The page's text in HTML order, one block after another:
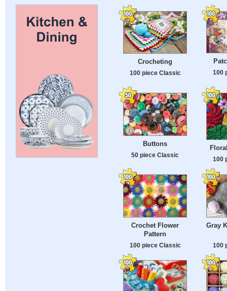
Crocheting
100 piece Classic 100
Buttons
50 piece Classic
100
Crochet Flower
Pattern
100 piece Classic
Gray
100